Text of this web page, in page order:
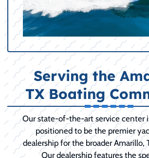
Serving the
TX Boating
Our state-of-the-art service center
positioned to be the premier
dealership for the broader Amarillo,
Our dealership features the